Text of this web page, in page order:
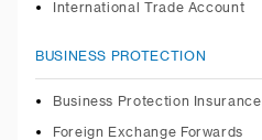
International Trade Account
BUSINESS PROTECTION
Business Protection Insurance
Foreign Exchange Forwards